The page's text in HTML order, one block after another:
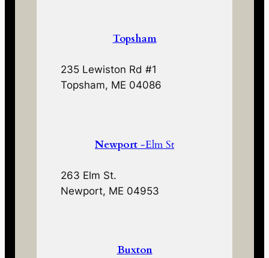
Topsham
235 Lewiston Rd #1
Topsham, ME 04086
Newport -Elm St
263 Elm St.
Newport, ME 04953
Buxton